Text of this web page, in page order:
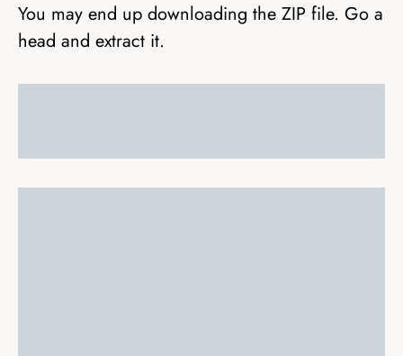
You may end up downloading the ZIP file. Go a
head and extract it.